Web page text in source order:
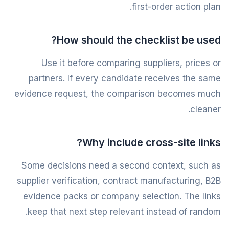
first-order action plan.
How should the checklist be used?
Use it before comparing suppliers, prices or
partners. If every candidate receives the same
evidence request, the comparison becomes much
cleaner.
Why include cross-site links?
Some decisions need a second context, such as
supplier verification, contract manufacturing, B2B
evidence packs or company selection. The links
keep that next step relevant instead of random.